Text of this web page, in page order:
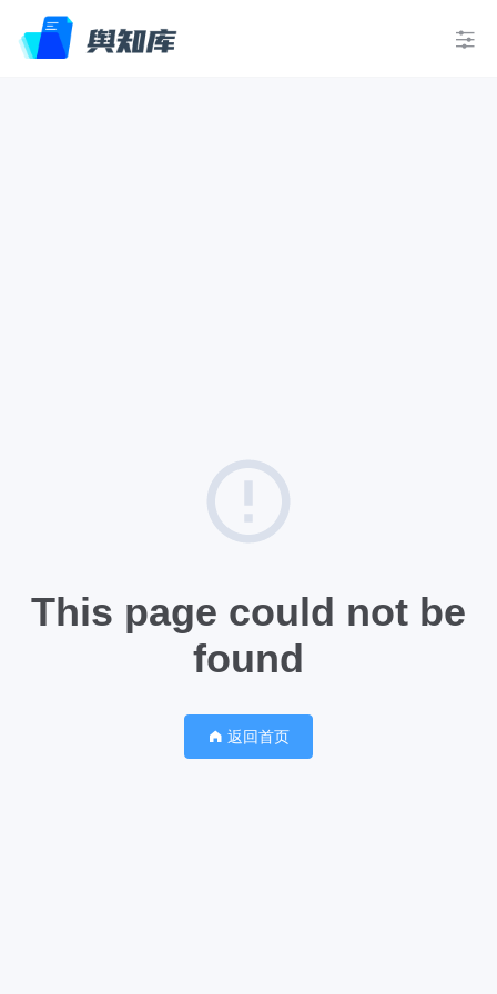
This page could not be
found
返回首页